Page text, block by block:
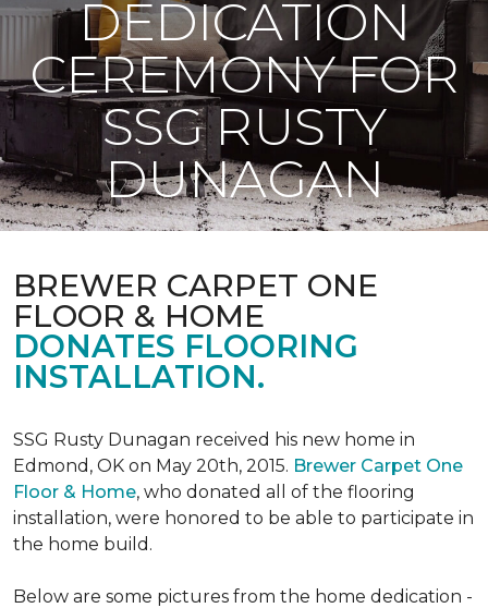
DEDICATION
CEREMONY FOR
SSG RUSTY
DUNAGAN
BREWER CARPET ONE
FLOOR & HOME
DONATES FLOORING
INSTALLATION.
SSG Rusty Dunagan received his new home in
Edmond, OK on May 20th, 2015. Brewer Carpet One
Floor & Home, who donated all of the flooring
installation, were honored to be able to participate in
the home build.
Below are some pictures from the home dedication -